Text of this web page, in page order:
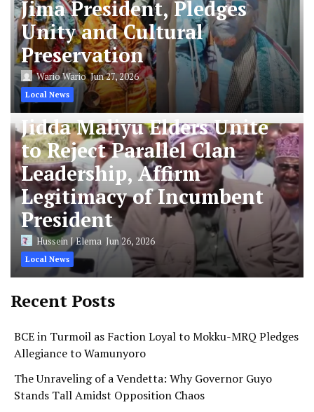
Jima President, Pledges
Unity and Cultural
Preservation
Wario WarioJun 27, 2026
Local News
Jidda Maliyu Elders Unite
to Reject Parallel Clan
Leadership, Affirm
Legitimacy of Incumbent
President
Hussein J Elema Jun 26, 2026
Local News
Recent Posts
BCE in Turmoil as Faction Loyal to Mokku-MRQ Pledges
Allegiance to Wamunyoro
The Unraveling of a Vendetta: Why Governor Guyo
Stands Tall Amidst Opposition Chaos